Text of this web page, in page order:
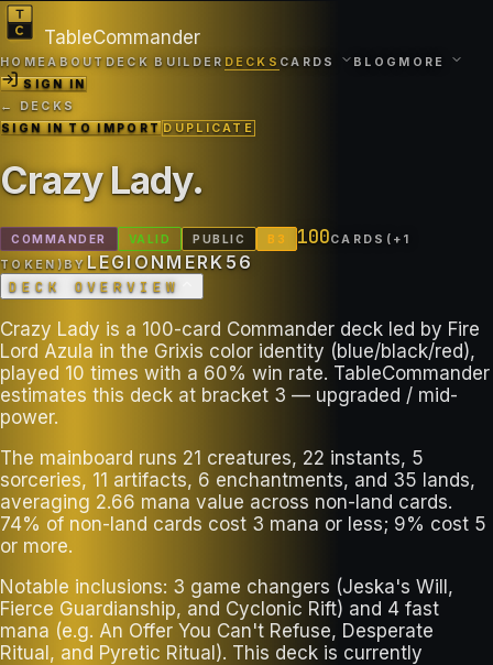
TableCommander
HOMEABOUT DECK BUILDER DECKS CARDS BLOG MORE
SIGN IN
← DECKS
SIGN IN TO IMPORTDUPLICATE
Crazy Lady.
COMMANDER VALID PUBLIC B 3 100CARDS (+ 1
TOKEN )BY LEGIONMERK56
DECK OVERVIEW
Crazy Lady is a 100-card Commander deck led by Fire
Lord Azula in the Grixis color identity (blue/black/red),
played 10 times with a 60% win rate. TableCommander
estimates this deck at bracket 3 — upgraded / mid-
power.
The mainboard runs 21 creatures, 22 instants, 5
sorceries, 11 artifacts, 6 enchantments, and 35 lands,
averaging 2.66 mana value across non-land cards.
74% of non-land cards cost 3 mana or less; 9% cost 5
or more.
Notable inclusions: 3 game changers (Jeska's Will,
Fierce Guardianship, and Cyclonic Rift) and 4 fast
mana (e.g. An Offer You Can't Refuse, Desperate
Ritual, and Pyretic Ritual). This deck is currently